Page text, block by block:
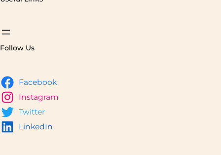
Follow Us
Facebook
Instagram
Twitter
LinkedIn